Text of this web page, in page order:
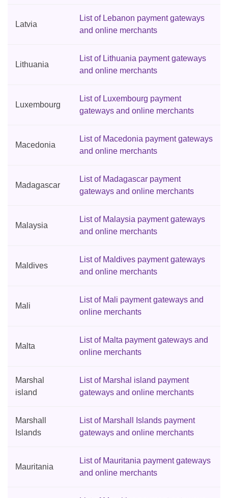
Latvia
List of Lebanon payment gateways
and online merchants
Lithuania
List of Lithuania payment gateways
and online merchants
Luxembourg
List of Luxembourg payment
gateways and online merchants
Macedonia
List of Macedonia payment gateways
and online merchants
Madagascar
List of Madagascar payment
gateways and online merchants
Malaysia
List of Malaysia payment gateways
and online merchants
Maldives
List of Maldives payment gateways
and online merchants
Mali
List of Mali payment gateways and
online merchants
Malta
List of Malta payment gateways and
online merchants
Marshal
island
List of Marshal island payment
gateways and online merchants
Marshall
Islands
List of Marshall Islands payment
gateways and online merchants
Mauritania
List of Mauritania payment gateways
and online merchants